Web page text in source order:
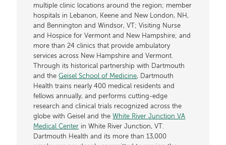
multiple clinic locations around the region; member
hospitals in Lebanon, Keene and New London, NH,
and Bennington and Windsor, VT; Visiting Nurse
and Hospice for Vermont and New Hampshire; and
more than 24 clinics that provide ambulatory
services across New Hampshire and Vermont.
Through its historical partnership with Dartmouth
and theGeisel School of Medicine, Dartmouth
Health trains nearly 400 medical residents and
fellows annually, and performs cutting-edge
research and clinical trials recognized across the
globe with Geisel and the White River Junction VA
Medical Center in White River Junction, VT.
Dartmouth Health and its more than 13,000